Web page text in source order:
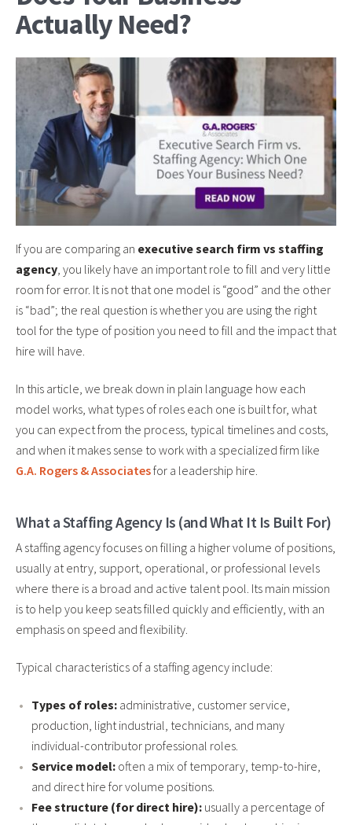
Actually Need?
If you are comparing an executive search firm vs staffing
agency, you likely have an important role to fill and very little
room for error. It is not that one model is “good” and the other
is “bad”; the real question is whether you are using the right
tool for the type of position you need to fill and the impact that
hire will have.
In this article, we break down in plain language how each
model works, what types of roles each one is built for, what
you can expect from the process, typical timelines and costs,
and when it makes sense to work with a specialized firm like
G.A. Rogers & Associatesfor a leadership hire.
What a Staffing Agency Is (and What It Is Built For)
A staffing agency focuses on filling a higher volume of positions,
usually at entry, support, operational, or professional levels
where there is a broad and active talent pool. Its main mission
is to help you keep seats filled quickly and efficiently, with an
emphasis on speed and flexibility.
Typical characteristics of a staffing agency include:
Types of roles: administrative, customer service,
production, light industrial, technicians, and many
individual-contributor professional roles.
Service model: often a mix of temporary, temp-to-hire,
and direct hire for volume positions.
Fee structure (for direct hire): usually a percentage of